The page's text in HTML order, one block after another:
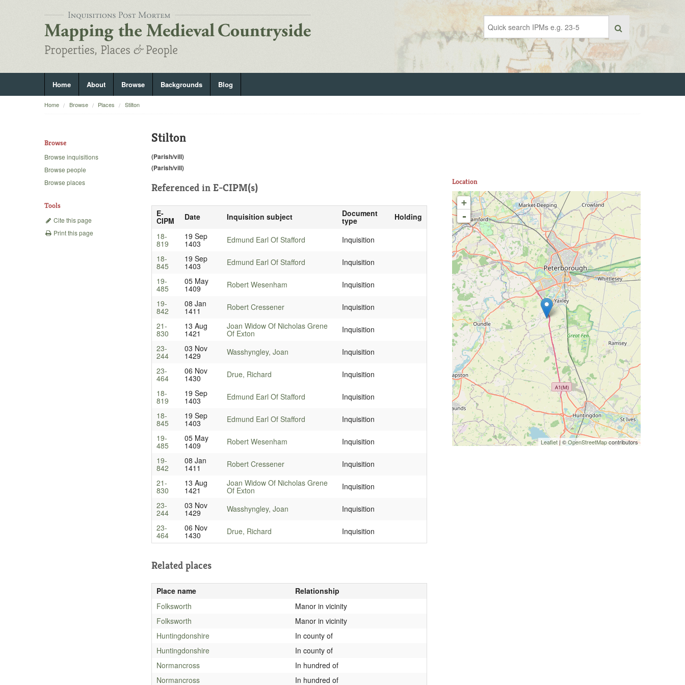
Home About Browse Backgrounds Blog
Home Browse Places Stilton
Browse
Browse inquisitions
Browse people
Browse places
Tools
Cite this page
Print this page
Stilton
(Parish/vill)
(Parish/vill)
Referenced in E-CIPM(s)
E-
CIPM Date Inquisition subject Document
type
Holding
18-
819
19 Sep
1403 Edmund Earl Of Stafford
Inquisition
18-
845
19 Sep
1403 Edmund Earl Of Stafford
Inquisition
19-
485
05 May
1409 Robert Wesenham
Inquisition
19-
842
08 Jan
1411 Robert Cressener
Inquisition
21-
830
13 Aug
1421
Joan Widow Of Nicholas Grene
Of Exton
Inquisition
23-
244
03 Nov
1429 Wasshyngley, Joan
Inquisition
23-
464
06 Nov
1430 Drue, Richard
Inquisition
18-
819
19 Sep
1403 Edmund Earl Of Stafford
Inquisition
18-
845
19 Sep
1403 Edmund Earl Of Stafford
Inquisition
19-
485
05 May
1409 Robert Wesenham
Inquisition
19-
842
08 Jan
1411 Robert Cressener
Inquisition
21-
830
13 Aug
1421
Joan Widow Of Nicholas Grene
Of Exton
Inquisition
23-
244
03 Nov
1429 Wasshyngley, Joan
Inquisition
23-
464
06 Nov
1430 Drue, Richard Inquisition
Related places
Place name
Relationship
Folksworth
Manor in vicinity
Folksworth
Manor in vicinity
Huntingdonshire
In county of
Huntingdonshire
In county of
Normancross
In hundred of
Normancross
In hundred of
Location
+
-
Leaflet| ©OpenStreetMapcontributors